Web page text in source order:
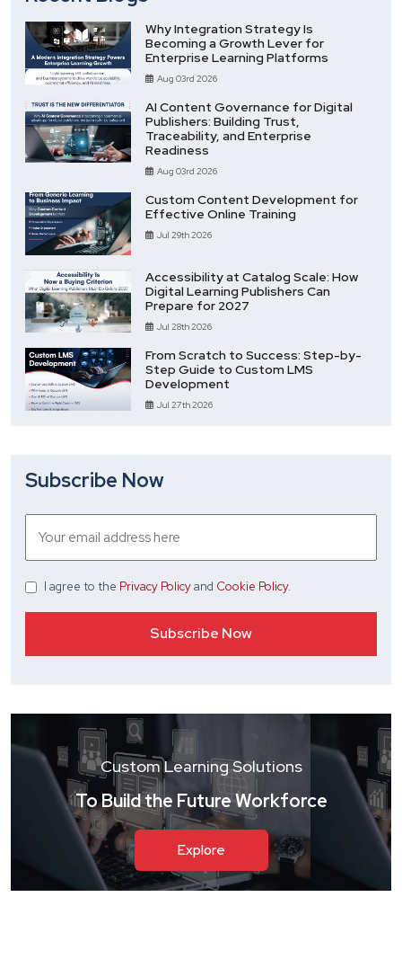
Why Integration Strategy Is
Becoming a Growth Lever for
Enterprise Learning Platforms
Aug 03rd 2026
AI Content Governance for Digital
Publishers: Building Trust,
Traceability, and Enterprise
Readiness
Aug 03rd 2026
Custom Content Development for
Effective Online Training
Jul 29th 2026
Accessibility at Catalog Scale: How
Digital Learning Publishers Can
Prepare for 2027
Jul 28th 2026
From Scratch to Success: Step-by-
Step Guide to Custom LMS
Development
Jul 27th 2026
Subscribe Now
I agree to the Privacy Policyand Cookie Policy.
Custom Learning Solutions
To Build the Future Workforce
Explore